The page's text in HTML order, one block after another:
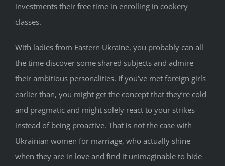
investments their free time in enrolling in cookery
classes.
With ladies from Eastern Ukraine, you probably can all
the time discover some shared subjects and admire
their ambitious personalities. If you’ve met foreign girls
earlier than, you might get the concept that they’re cold
and pragmatic and might solely react to your strikes
instead of being proactive. That is not the case with
Ukrainian women for marriage, who actually shine
when they are in love and find it unimaginable to hide